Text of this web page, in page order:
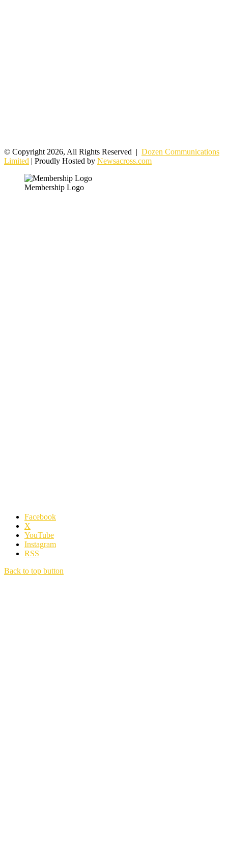
© Copyright 2026, All Rights Reserved | Dozen Communications
Limited | Proudly Hosted by Newsacross.com
Membership Logo
Facebook
X
YouTube
Instagram
RSS
Back to top button